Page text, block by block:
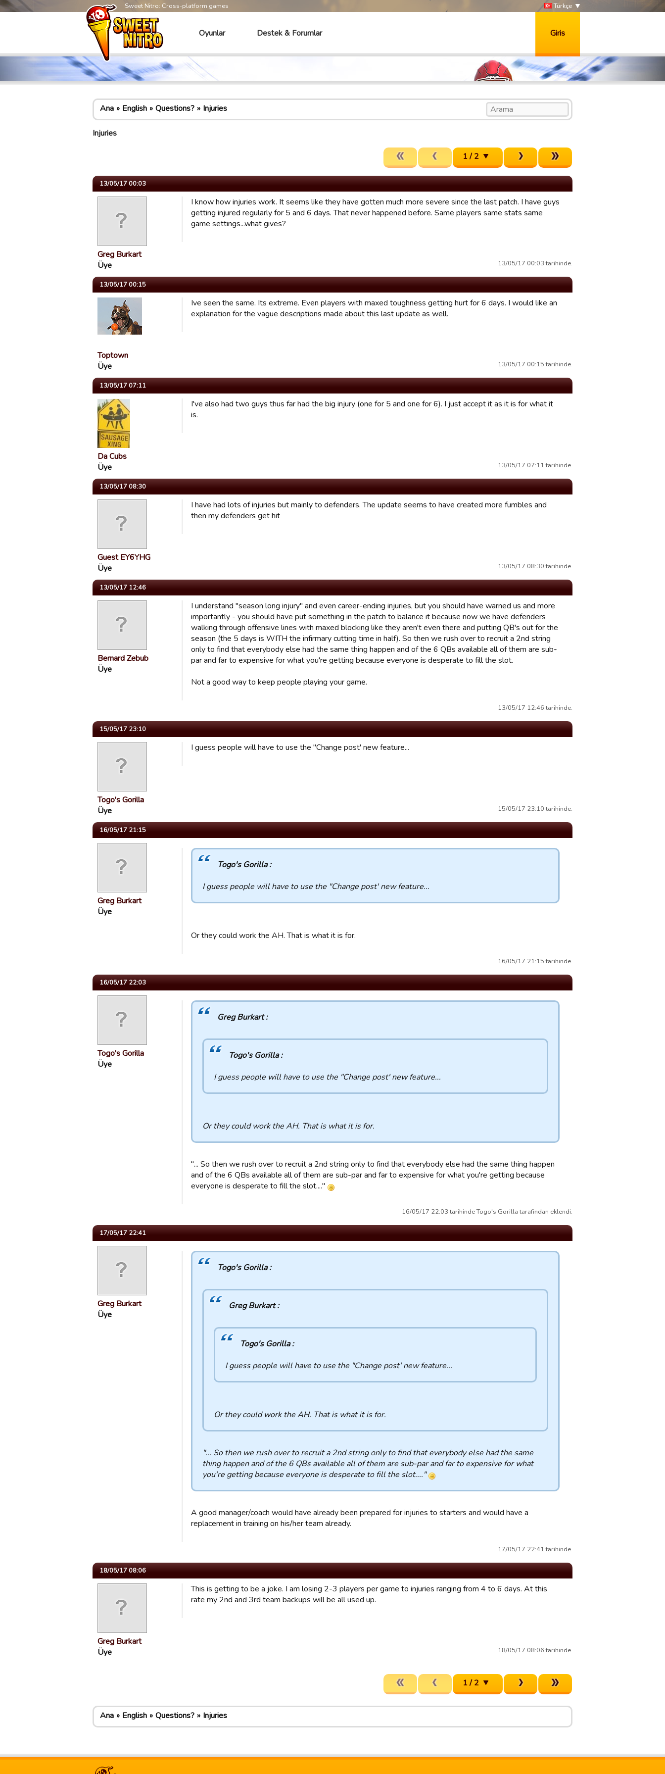
Sweet Nitro: Cross-platform games Türkçe
Oyunlar Destek & Forumlar Giris
Ana English Questions? Injuries
Injuries
1 / 2
13/05/17 00:03
Greg Burkart
Üye
I know how injuries work. It seems like they have gotten much more severe since the last patch. I have guys
getting injured regularly for 5 and 6 days. That never happened before. Same players same stats same
game settings...what gives?
13/05/17 00:03 tarihinde.
13/05/17 00:15
Toptown
Üye
Ive seen the same. Its extreme. Even players with maxed toughness getting hurt for 6 days. I would like an
explanation for the vague descriptions made about this last update as well.
13/05/17 00:15 tarihinde.
13/05/17 07:11
Da Cubs
Üye
I've also had two guys thus far had the big injury (one for 5 and one for 6). I just accept it as it is for what it
is.
13/05/17 07:11 tarihinde.
13/05/17 08:30
Guest EY6YHG
Üye
I have had lots of injuries but mainly to defenders. The update seems to have created more fumbles and
then my defenders get hit
13/05/17 08:30 tarihinde.
13/05/17 12:46
Bernard Zebub
Üye
I understand "season long injury" and even career-ending injuries, but you should have warned us and more
importantly - you should have put something in the patch to balance it because now we have defenders
walking through offensive lines with maxed blocking like they aren't even there and putting QB's out for the
season (the 5 days is WITH the infirmary cutting time in half). So then we rush over to recruit a 2nd string
only to find that everybody else had the same thing happen and of the 6 QBs available all of them are sub-
par and far to expensive for what you're getting because everyone is desperate to fill the slot.
Not a good way to keep people playing your game.
13/05/17 12:46 tarihinde.
15/05/17 23:10
Togo's Gorilla
Üye
I guess people will have to use the "Change post' new feature...
15/05/17 23:10 tarihinde.
16/05/17 21:15
Greg Burkart
Üye
Togo's Gorilla :
I guess people will have to use the "Change post' new feature...
Or they could work the AH. That is what it is for.
16/05/17 21:15 tarihinde.
16/05/17 22:03
Togo's Gorilla
Üye
Greg Burkart :
Togo's Gorilla :
I guess people will have to use the "Change post' new feature...
Or they could work the AH. That is what it is for.
"... So then we rush over to recruit a 2nd string only to find that everybody else had the same thing happen
and of the 6 QBs available all of them are sub-par and far to expensive for what you're getting because
everyone is desperate to fill the slot...."
16/05/17 22:03 tarihinde Togo's Gorilla tarafindan eklendi.
17/05/17 22:41
Greg Burkart
Üye
Togo's Gorilla :
Greg Burkart :
Togo's Gorilla :
I guess people will have to use the "Change post' new feature...
Or they could work the AH. That is what it is for.
"... So then we rush over to recruit a 2nd string only to find that everybody else had the same
thing happen and of the 6 QBs available all of them are sub-par and far to expensive for what
you're getting because everyone is desperate to fill the slot...."
A good manager/coach would have already been prepared for injuries to starters and would have a
replacement in training on his/her team already.
17/05/17 22:41 tarihinde.
18/05/17 08:06
Greg Burkart
Üye
This is getting to be a joke. I am losing 2-3 players per game to injuries ranging from 4 to 6 days. At this
rate my 2nd and 3rd team backups will be all used up.
18/05/17 08:06 tarihinde.
1 / 2
Ana English Questions? Injuries